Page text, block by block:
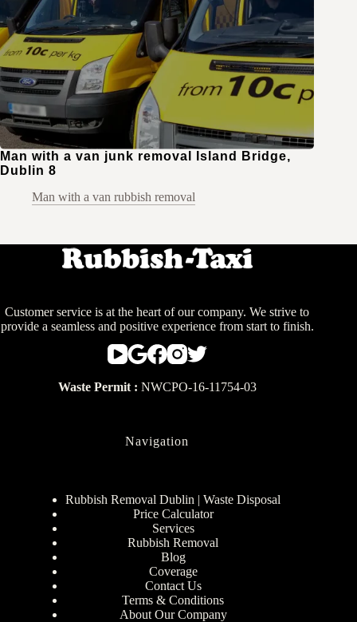
Man with a van junk removal Island Bridge,
Dublin 8
Man with a van rubbish removal
Customer service is at the heart of our company. We strive to
provide a seamless and positive experience from start to finish.
Waste Permit : NWCPO-16-11754-03
Navigation
Rubbish Removal Dublin | Waste Disposal
Price Calculator
Services
Rubbish Removal
Blog
Coverage
Contact Us
Terms & Conditions
About Our Company